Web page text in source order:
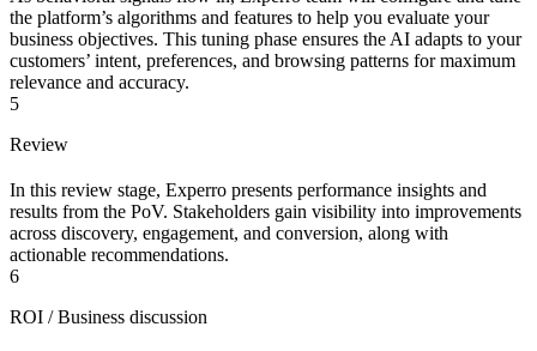
the platform’s algorithms and features to help you evaluate your
business objectives. This tuning phase ensures the AI adapts to your
customers’ intent, preferences, and browsing patterns for maximum
relevance and accuracy.
5
Review
In this review stage, Experro presents performance insights and
results from the PoV. Stakeholders gain visibility into improvements
across discovery, engagement, and conversion, along with
actionable recommendations.
6
ROI / Business discussion